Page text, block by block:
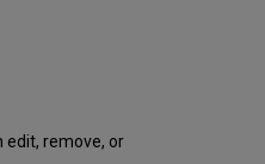
edit, remove, or